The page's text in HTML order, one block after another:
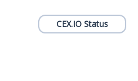
CEX.IO Status